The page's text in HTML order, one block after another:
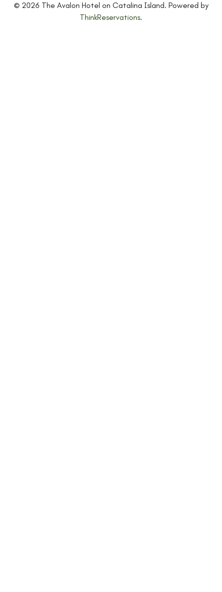
© 2026 The Avalon Hotel on Catalina Island. Powered by
ThinkReservations.